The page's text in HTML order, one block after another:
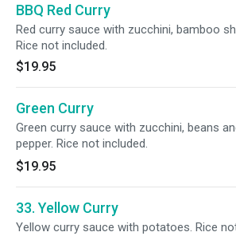
BBQ Red Curry
Red curry sauce with zucchini, bamboo
Rice not included.
$19.95
Green Curry
Green curry sauce with zucchini, beans
pepper. Rice not included.
$19.95
33. Yellow Curry
Yellow curry sauce with potatoes. Rice